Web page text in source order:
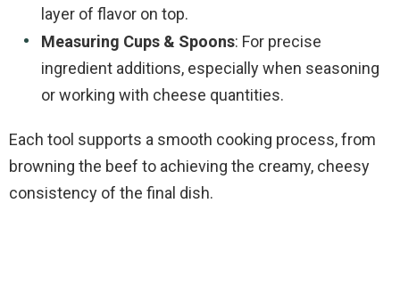
layer of flavor on top.
Measuring Cups & Spoons: For precise
ingredient additions, especially when seasoning
or working with cheese quantities.
Each tool supports a smooth cooking process, from
browning the beef to achieving the creamy, cheesy
consistency of the final dish.